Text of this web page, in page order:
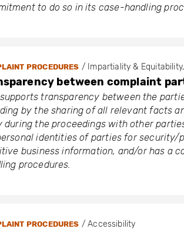
to do so in its case-handling
PROCEDURES / Impartiality &
between complaint
supports transparency between the
by the sharing of all relevant facts
during the proceedings with other
identities of parties for security/
business information, and/or has a
procedures.
PROCEDURES / Accessibility